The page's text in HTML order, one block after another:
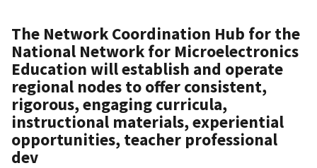
The Network Coordination Hub for the
National Network for Microelectronics
Education will establish and operate
regional nodes to offer consistent,
rigorous, engaging curricula,
instructional materials, experiential
opportunities, teacher professional
dev